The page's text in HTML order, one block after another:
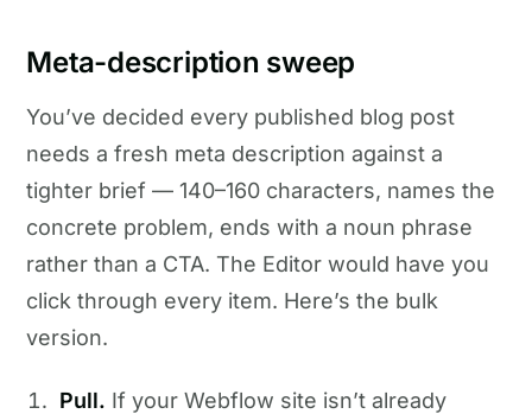
Meta-description sweep
You’ve decided every published blog post
needs a fresh meta description against a
tighter brief — 140–160 characters, names the
concrete problem, ends with a noun phrase
rather than a CTA. The Editor would have you
click through every item. Here’s the bulk
version.
Pull. If your Webflow site isn’t already